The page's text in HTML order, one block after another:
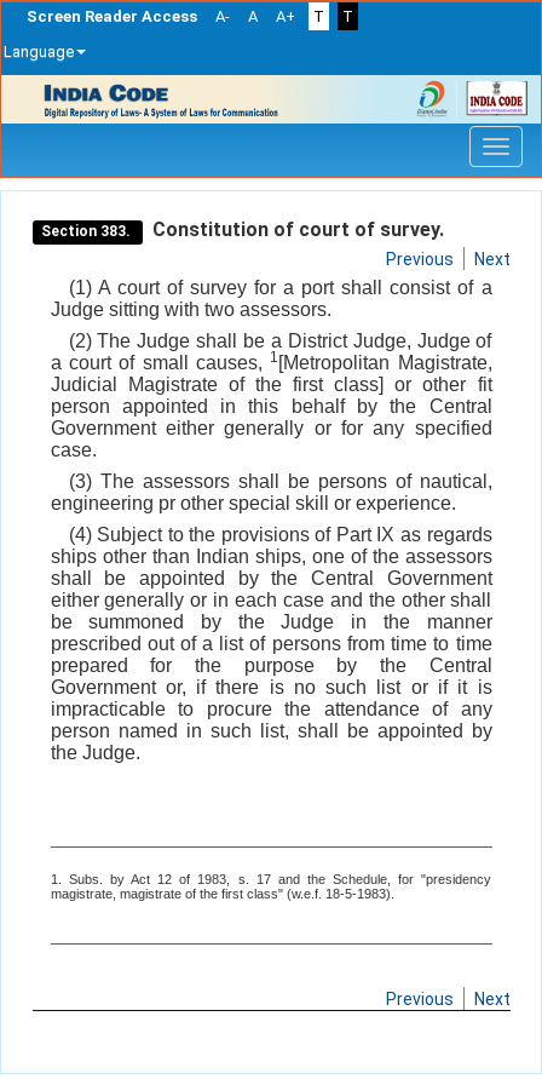
Screen Reader Access A- A A+ T
T
Language
navigation
Section 383. Constitution of court of survey.
Previous Next
(1) A court of survey for a port shall consist of a
Judge sitting with two assessors.
(2) The Judge shall be a District Judge, Judge of
a court of small causes, 1 [Metropolitan Magistrate,
Judicial Magistrate of the first class] or other fit
person appointed in this behalf by the Central
Government either generally or for any specified
case.
(3) The assessors shall be persons of nautical,
engineering pr other special skill or experience.
(4) Subject to the provisions of Part IX as regards
ships other than Indian ships, one of the assessors
shall be appointed by the Central Government
either generally or in each case and the other shall
be summoned by the Judge in the manner
prescribed out of a list of persons from time to time
prepared for the purpose by the Central
Government or, if there is no such list or if it is
impracticable to procure the attendance of any
person named in such list, shall be appointed by
the Judge.
1. Subs. by Act 12 of 1983, s. 17 and the Schedule, for "presidency
magistrate, magistrate of the first class" (w.e.f. 18-5-1983).
Previous Next